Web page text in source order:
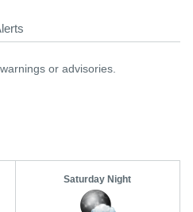
or advisories.
Saturday Night